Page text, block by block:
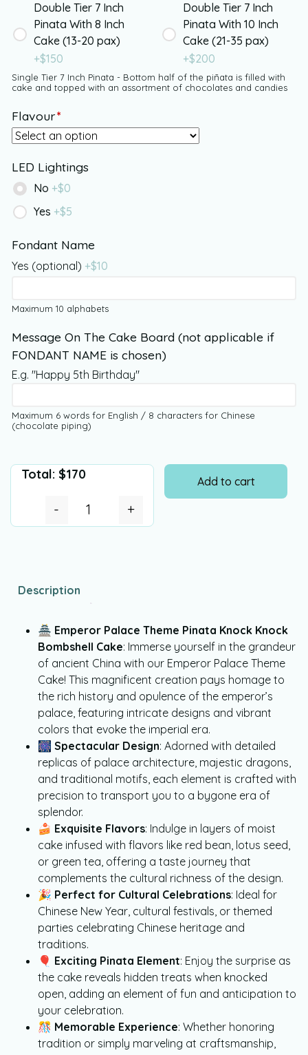
Double Tier 7 Inch
Pinata With 8 Inch
Cake (13-20 pax)
+$150
Double Tier 7 Inch
Pinata With 10 Inch
Cake (21-35 pax)
+$200
Single Tier 7 Inch Pinata - Bottom half of the piñata is filled with
cake and topped with an assortment of chocolates and candies
Flavour*
LED Lightings
No +$0
Yes +$5
Fondant Name
Yes (optional) +$10
Maximum 10 alphabets
Message On The Cake Board (not applicable if
FONDANT NAME is chosen)
E.g. "Happy 5th Birthday"
Maximum 6 words for English / 8 characters for Chinese
(chocolate piping)
Total: $170
- +
Add to cart
Description
🏯 Emperor Palace Theme Pinata Knock Knock
Bombshell Cake: Immerse yourself in the grandeur
of ancient China with our Emperor Palace Theme
Cake! This magnificent creation pays homage to
the rich history and opulence of the emperor’s
palace, featuring intricate designs and vibrant
colors that evoke the imperial era.
🎆 Spectacular Design: Adorned with detailed
replicas of palace architecture, majestic dragons,
and traditional motifs, each element is crafted with
precision to transport you to a bygone era of
splendor.
🍰 Exquisite Flavors: Indulge in layers of moist
cake infused with flavors like red bean, lotus seed,
or green tea, offering a taste journey that
complements the cultural richness of the design.
🎉 Perfect for Cultural Celebrations: Ideal for
Chinese New Year, cultural festivals, or themed
parties celebrating Chinese heritage and
traditions.
🎈 Exciting Pinata Element: Enjoy the surprise as
the cake reveals hidden treats when knocked
open, adding an element of fun and anticipation to
your celebration.
🎊 Memorable Experience: Whether honoring
tradition or simply marveling at craftsmanship,